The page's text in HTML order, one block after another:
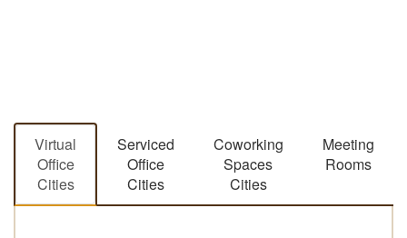
Virtual
Office
Cities
Serviced
Office
Cities
Coworking
Spaces
Cities
Meeting
Rooms